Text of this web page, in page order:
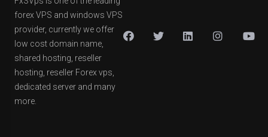
forex VPS and windows VPS
provider, currently we offer
low cost domain name,
shared hosting, reseller
hosting, reseller Forex vps,
dedicated server and many
more.